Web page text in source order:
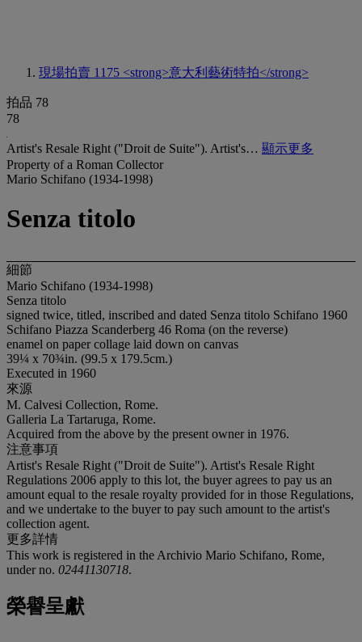
現場拍賣 1175 <strong>意大利藝術特拍</strong>
拍品 78
78
Artist's Resale Right ("Droit de Suite"). Artist's… 顯示更多
Property of a Roman Collector
Mario Schifano (1934-1998)
Senza titolo
細節
Mario Schifano (1934-1998)
Senza titolo
signed twice, titled, inscribed and dated Senza titolo Schifano 1960
Schifano Piazza Scanderberg 46 Roma (on the reverse)
enamel on paper collage laid down on canvas
39¼ x 70¾in. (99.5 x 179.5cm.)
Executed in 1960
來源
M. Calvesi Collection, Rome.
Galleria La Tartaruga, Rome.
Acquired from the above by the present owner in 1976.
注意事項
Artist's Resale Right ("Droit de Suite"). Artist's Resale Right
Regulations 2006 apply to this lot, the buyer agrees to pay us an
amount equal to the resale royalty provided for in those Regulations,
and we undertake to the buyer to pay such amount to the artist's
collection agent.
更多詳情
This work is registered in the Archivio Mario Schifano, Rome,
under no. 02441130718.
榮譽呈獻